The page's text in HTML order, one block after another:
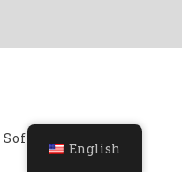
SoftHopper
English